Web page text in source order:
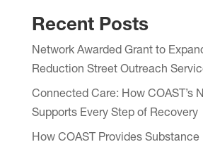
Recent Posts
Network Awarded Grant to
Reduction Street Outreach
Connected Care: How COAST’s
Supports Every Step of Recovery
How COAST Provides Substance